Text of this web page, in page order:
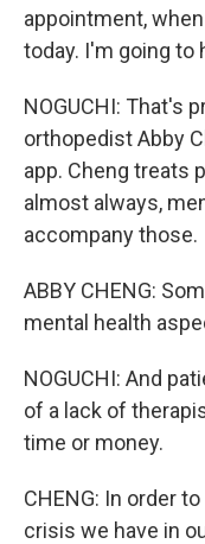
appointment,
today. I'm going to
NOGUCHI: That's
orthopedist Abby
app. Cheng treats
almost always,
accompany those.
ABBY CHENG:
mental health
NOGUCHI: And
of a lack of
time or money.
CHENG: In order
crisis we have in